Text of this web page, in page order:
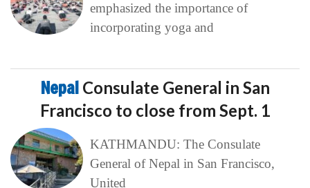
emphasized the importance of
incorporating yoga and
Nepal Consulate General in San
Francisco to close from Sept. 1
KATHMANDU: The Consulate
General of Nepal in San Francisco,
United